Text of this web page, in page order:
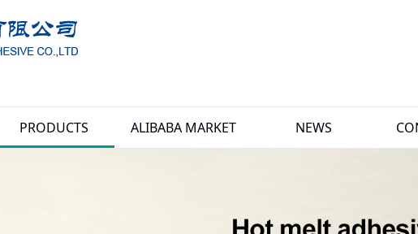
PRODUCTS ALIBABA MARKET NEWS